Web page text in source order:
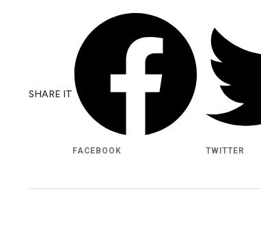
SHARE IT
FACEBOOK
TWITTER